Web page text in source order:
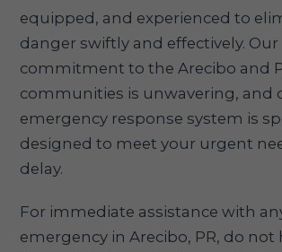
equipped, and experienced to
danger swiftly and effectively. Our
commitment to the Arecibo and
communities is unwavering, and
emergency response system is
designed to meet your urgent
delay.
For immediate assistance with
emergency in Arecibo, PR, do not